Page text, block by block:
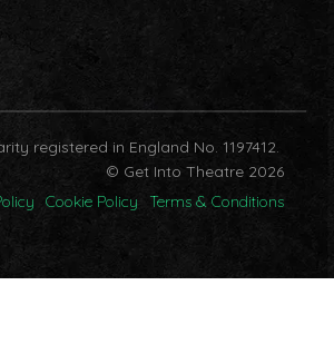
registered in England No. 1197412.
© Get Into Theatre 2026
Cookie Policy Terms & Conditions